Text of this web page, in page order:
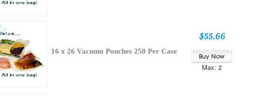
16 x 26 Vacuum Pouches 250 Per Case
$55.66
Max: 2